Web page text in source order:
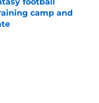
camp and
Date